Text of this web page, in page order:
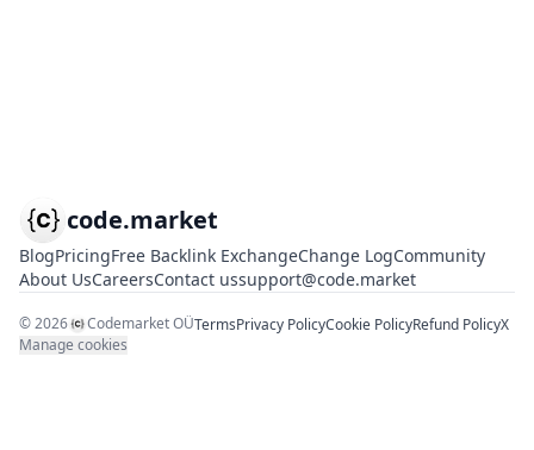
code.market
BlogPricingFree Backlink ExchangeChange LogCommunity
About UsCareersContact ussupport@code.market
©2026 Codemarket OÜTermsPrivacy PolicyCookie PolicyRefund PolicyX
Manage cookies